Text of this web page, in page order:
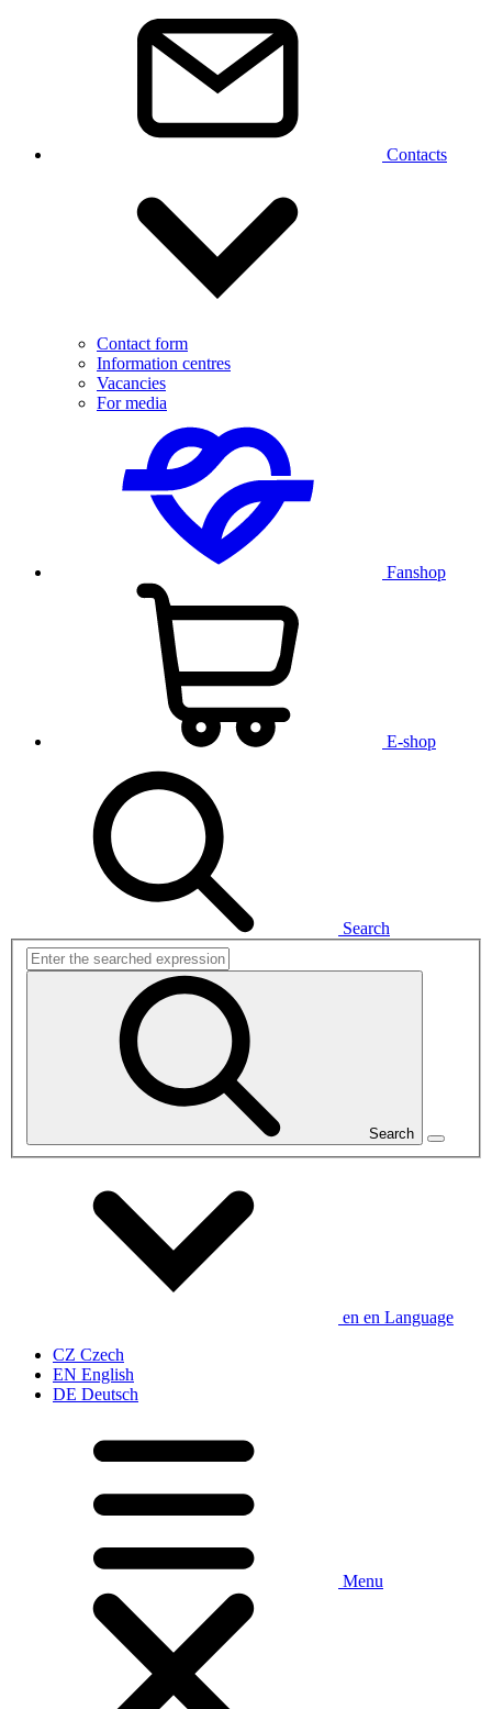
Contacts
Contact form
Information centres
Vacancies
For media
Fanshop
E-shop
Search
Search
en en Language
CZ Czech
EN English
DE Deutsch
Menu